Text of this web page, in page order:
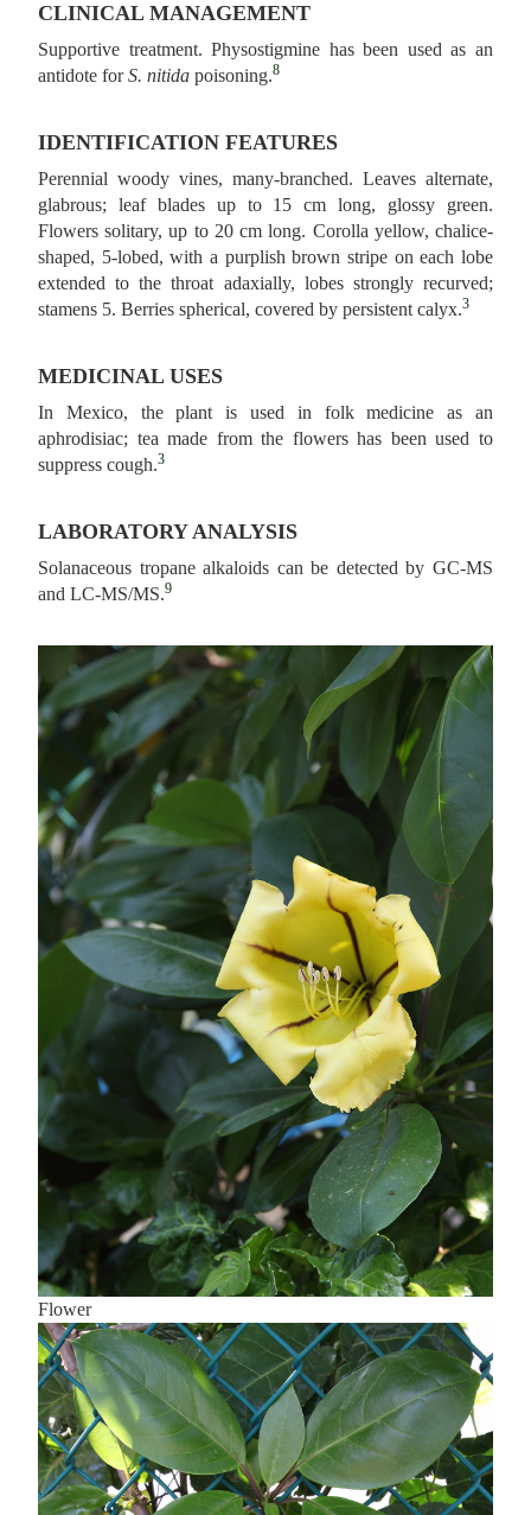
CLINICAL MANAGEMENT
Supportive treatment. Physostigmine has been used as an
antidote forS. nitida poisoning.8
IDENTIFICATION FEATURES
Perennial woody vines, many‑branched. Leaves alternate,
glabrous; leaf blades up to 15 cm long, glossy green.
Flowers solitary, up to 20 cm long. Corolla yellow, chalice-
shaped, 5-lobed, with a purplish brown stripe on each lobe
extended to the throat adaxially, lobes strongly recurved;
stamens 5. Berries spherical, covered by persistent calyx.3
MEDICINAL USES
In Mexico, the plant is used in folk medicine as an
aphrodisiac; tea made from the flowers has been used to
suppress cough.3
LABORATORY ANALYSIS
Solanaceous tropane alkaloids can be detected by GC-MS
and LC-MS/MS.9
Flower